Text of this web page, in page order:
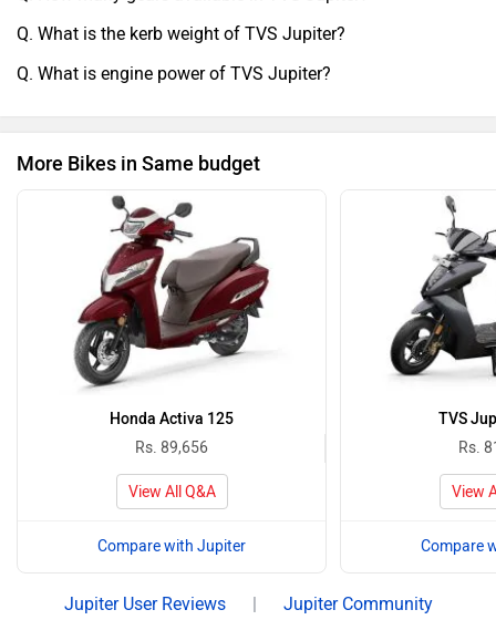
Q. What is the kerb weight of TVS Jupiter?
Q. What is engine power of TVS Jupiter?
More Bikes in Same budget
Honda Activa 125
Rs. 89,656
View All Q&A
Compare with Jupiter
TVS
Rs.
View
Compare
Jupiter User Reviews | Jupiter Community